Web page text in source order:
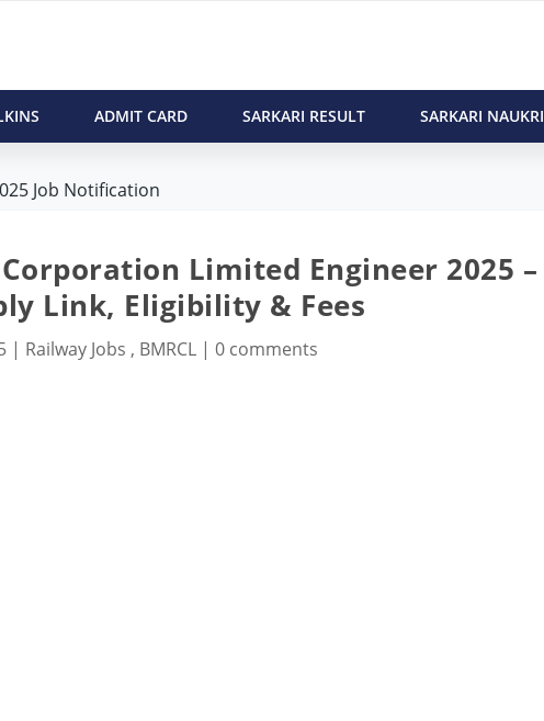
ADMIT CARD SARKARI RESULT SARKARI NAUKRI
Job Notification
Limited Engineer 2025 –
Link, Eligibility & Fees
| Railway Jobs , BMRCL| 0 comments